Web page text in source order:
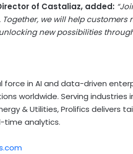
of Castaliaz, added:
we will help customers
unlocking new possibilities
force in AI and data-driven
worldwide. Serving industries
& Utilities, Prolifics delivers
time analytics.